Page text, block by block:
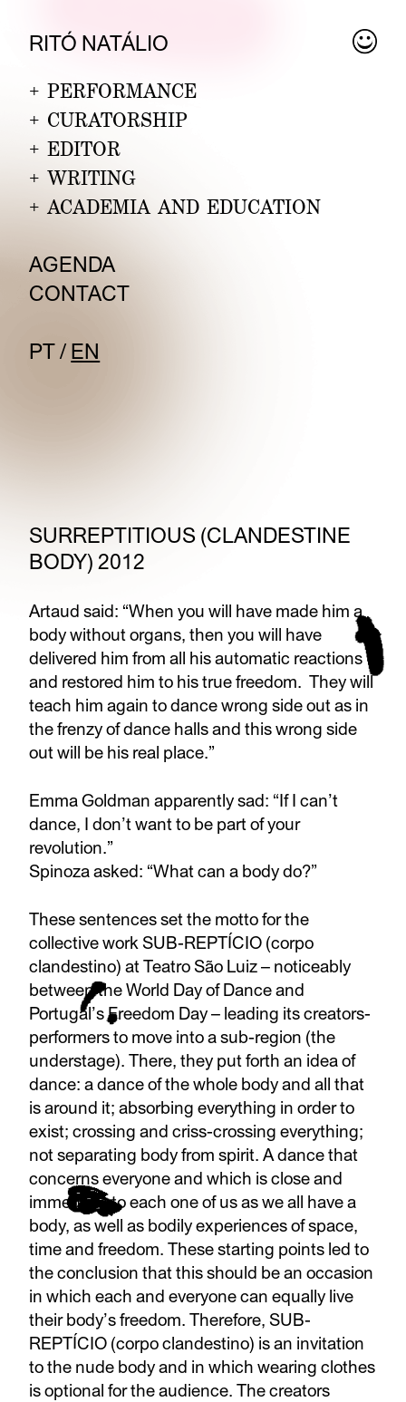
RITÓ NATÁLIO
+ PERFORMANCE
+ CURATORSHIP
+ EDITOR
+ WRITING
+ ACADEMIA AND EDUCATION
AGENDA
CONTACT
PT/ EN
SURREPTITIOUS (CLANDESTINE
BODY) 2012
Artaud said: “When you will have made him a
body without organs, then you will have
delivered him from all his automatic reactions
and restored him to his true freedom. They will
teach him again to dance wrong side out as in
the frenzy of dance halls and this wrong side
out will be his real place.”
Emma Goldman apparently sad: “If I can’t
dance, I don’t want to be part of your
revolution.”
Spinoza asked: “What can a body do?”
These sentences set the motto for the
collective work SUB-REPTÍCIO (corpo
clandestino) at Teatro São Luiz – noticeably
between the World Day of Dance and
Portugal’s Freedom Day – leading its creators-
performers to move into a sub-region (the
understage). There, they put forth an idea of
dance: a dance of the whole body and all that
is around it; absorbing everything in order to
exist; crossing and criss-crossing everything;
not separating body from spirit. A dance that
concerns everyone and which is close and
immediate to each one of us as we all have a
body, as well as bodily experiences of space,
time and freedom. These starting points led to
the conclusion that this should be an occasion
in which each and everyone can equally live
their body’s freedom. Therefore, SUB-
REPTÍCIO (corpo clandestino) is an invitation
to the nude body and in which wearing clothes
is optional for the audience. The creators